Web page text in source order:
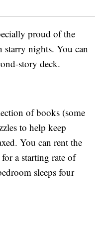
proud of the
nights. You can
story deck.
of books (some
to help keep
You can rent the
a starting rate of
sleeps four